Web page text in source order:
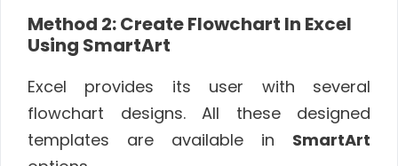
Method 2: Create Flowchart In Excel
Using SmartArt
Excel provides its user with several
flowchart designs. All these designed
templates are available in SmartArt